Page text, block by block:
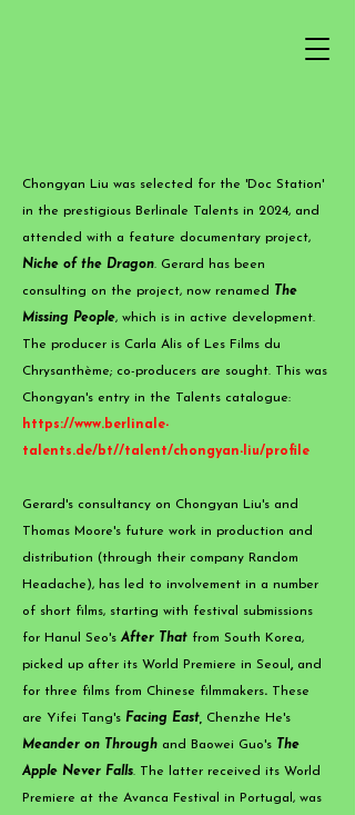
Chongyan Liu was selected for the 'Doc Station'
in the prestigious Berlinale Talents in 2024, and
attended with a feature documentary project,
Niche of the Dragon. Gerard has been
consulting on the project, now renamed
The
Missing People, which is in active development.
The producer is Carla Alis of Les Films du
Chrysanthème; co-producers are sought. This was
Chongyan's entry in the Talents catalogue:
https://www.berlinale-
talents.de/bt//talent/chongyan-liu/profile
Gerard's consultancy on Chongyan Liu's and
Thomas Moore's future work in production and
distribution (through their company Random
Headache), has led to involvement in a number
of short films, starting with festival submissions
for Hanul Seo's After That from South Korea,
picked up after its World Premiere in Seoul , and
for three films from Chinese filmmakers. These
are Yifei Tang's Facing East, Chenzhe He's
Meander on Through and Baowei Guo's The
Apple Never Falls. The latter received its World
Premiere at the Avanca Festival in Portugal, was